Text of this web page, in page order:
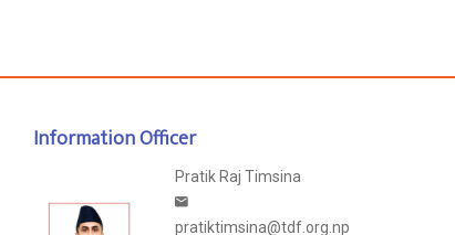
Information Officer
Pratik Raj Timsina
pratiktimsina@tdf.org.np